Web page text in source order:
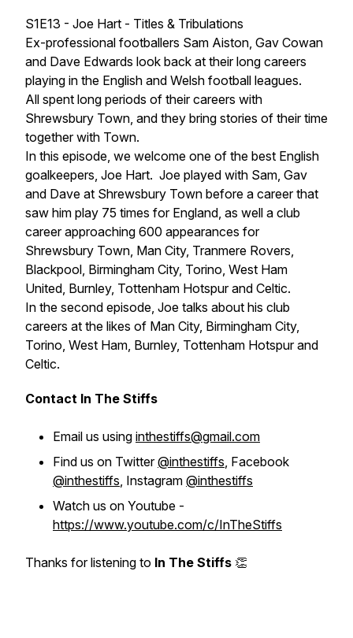
S1E13 - Joe Hart - Titles & Tribulations
Ex-professional footballers Sam Aiston, Gav Cowan
and Dave Edwards look back at their long careers
playing in the English and Welsh football leagues.
All spent long periods of their careers with
Shrewsbury Town, and they bring stories of their time
together with Town.
In this episode, we welcome one of the best English
goalkeepers, Joe Hart. Joe played with Sam, Gav
and Dave at Shrewsbury Town before a career that
saw him play 75 times for England, as well a club
career approaching 600 appearances for
Shrewsbury Town, Man City, Tranmere Rovers,
Blackpool, Birmingham City, Torino, West Ham
United, Burnley, Tottenham Hotspur and Celtic.
In the second episode, Joe talks about his club
careers at the likes of Man City, Birmingham City,
Torino, West Ham, Burnley, Tottenham Hotspur and
Celtic.
Contact In The Stiffs
Email us using inthestiffs@gmail.com
Find us on Twitter@inthestiffs, Facebook
@inthestiffs, Instagram @inthestiffs
Watch us on Youtube -
https://www.youtube.com/c/InTheStiffs
Thanks for listening to In The Stiffs 👏